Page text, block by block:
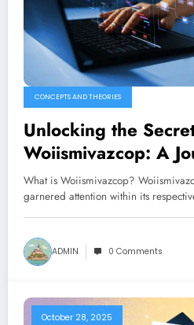
CONCEPTS AND THEORIES
Unlocking the
Woiismivazcop: A
Intricacies
What is Woiismivazcop?
garnered attention within its
ADMIN 0 Comments
October 28, 2025